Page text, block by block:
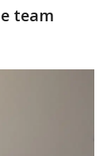
team